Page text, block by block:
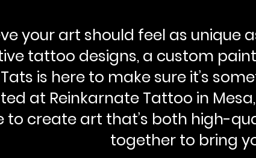
your art should feel as unique
tattoo designs, a custom
is here to make sure it’s
at Reinkarnate Tattoo in
to create art that’s both high-
together to bring